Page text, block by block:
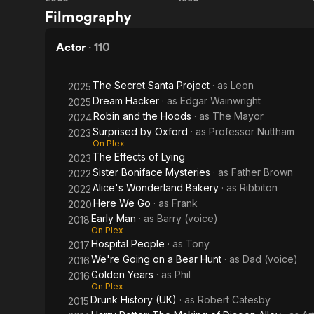
Potter
and
Goblet
of Fire
Filmography
Actor · 110
2025 The Secret Santa Project · as Leon
2025Dream Hacker · as Edgar Wainwright
2024Robin and the Hoods · as The Mayor
2023Surprised by Oxford · as Professor Nuttham
On Plex
2023 The Effects of Lying
2022Sister Boniface Mysteries · as Father Brown
2022Alice's Wonderland Bakery · as Ribbiton
2020Here We Go · as Frank
2018Early Man · as Barry (voice)
On Plex
2017Hospital People · as Tony
2016We're Going on a Bear Hunt · as Dad (voice)
2016Golden Years · as Phil
On Plex
2015Drunk History (UK) · as Robert Catesby